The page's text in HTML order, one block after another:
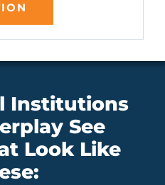
Institutions
See
Look Like